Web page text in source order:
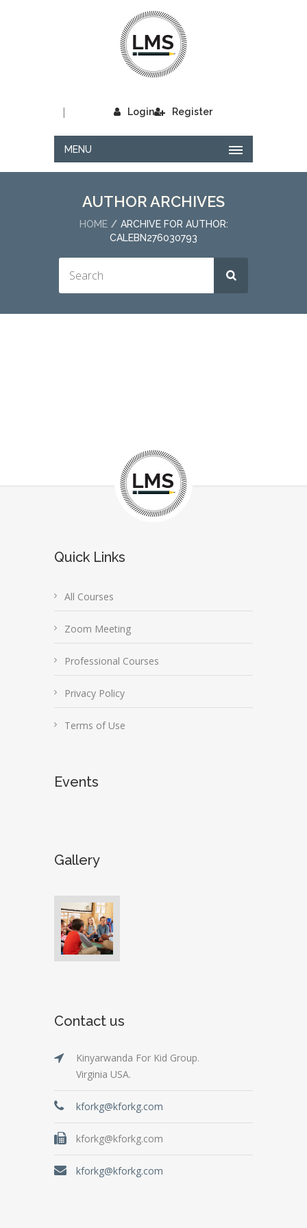
Login
| Register
MENU
AUTHOR ARCHIVES
HOME
ARCHIVE FOR AUTHOR:
CALEBN276030793
Quick Links
All Courses
Zoom Meeting
Professional Courses
Privacy Policy
Terms of Use
Events
Gallery
Contact us
Kinyarwanda For Kid Group.
Virginia USA.
kforkg@kforkg.com
kforkg@kforkg.com
kforkg@kforkg.com